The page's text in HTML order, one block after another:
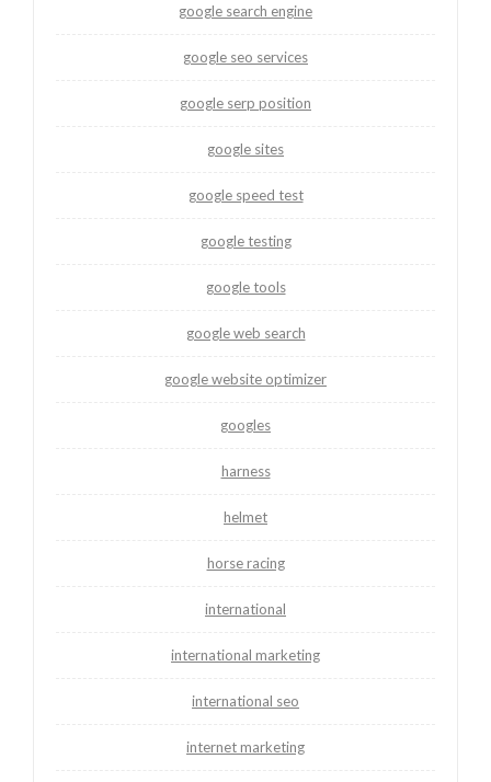
google search engine
google seo services
google serp position
google sites
google speed test
google testing
google tools
google web search
google website optimizer
googles
harness
helmet
horse racing
international
international marketing
international seo
internet marketing